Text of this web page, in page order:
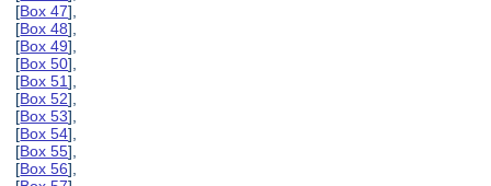
[Box 47],
[Box 48],
[Box 49],
[Box 50],
[Box 51],
[Box 52],
[Box 53],
[Box 54],
[Box 55],
[Box 56],